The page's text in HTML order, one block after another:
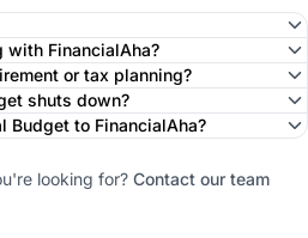
with FinancialAha?
or tax planning?
shuts down?
Budget to FinancialAha?
looking for? Contact our team